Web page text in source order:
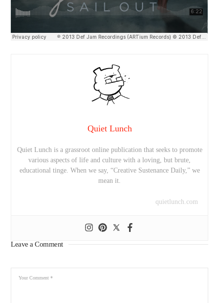
Quiet Lunch
Quiet Lunch is a grassroot online publication that seeks to promote
various aspects of life and culture with a loving, but brute,
educational tinge. When we say, “Creative Sustenance Daily,” we
mean it.
quietlunch.com
Leave a Comment